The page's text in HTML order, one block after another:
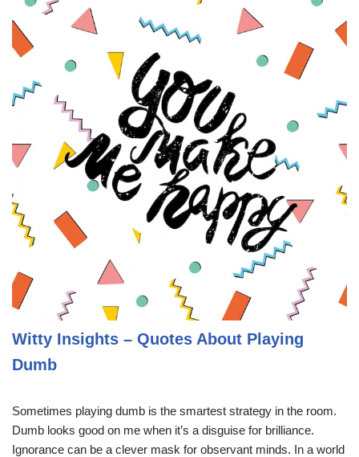
Witty Insights – Quotes About Playing
Dumb
Sometimes playing dumb is the smartest strategy in the room.
Dumb looks good on me when it’s a disguise for brilliance.
Ignorance can be a clever mask for observant minds. In a world